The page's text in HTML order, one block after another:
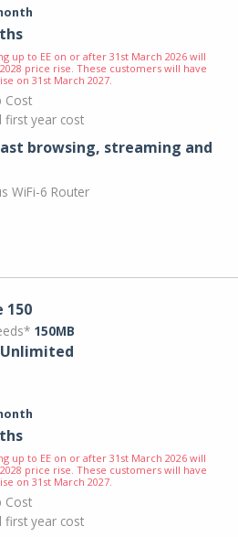
up to EE on or after 31st March 2026 will
price rise. These customers will have
on 31st March 2027.
Cost
first year cost
browsing, streaming and
WiFi-6 Router
150
150MB
Unlimited
up to EE on or after 31st March 2026 will
price rise. These customers will have
on 31st March 2027.
Cost
first year cost